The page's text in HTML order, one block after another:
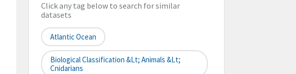
Click any tag below to search for similar
datasets
Atlantic Ocean
Biological Classification &lt; Animals &lt;
Cnidarians